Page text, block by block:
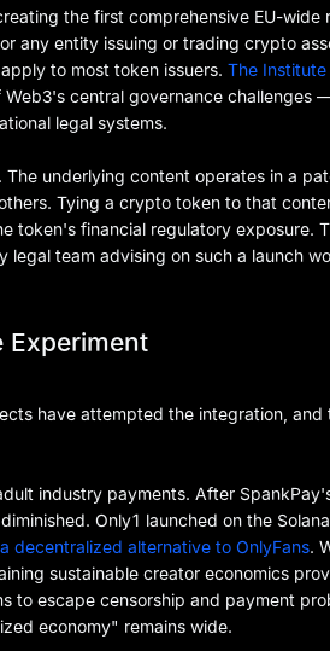
the first comprehensive EU-wide
any entity issuing or trading crypto
to most token issuers. The
central governance challenges
legal systems.
underlying content operates in a
Tying a crypto token to that
token's financial regulatory exposure.
legal team advising on such a launch
Experiment
have attempted the integration, and
industry payments. After
Only1 launched on the
decentralized alternative to OnlyFans.
sustainable creator economics
to escape censorship and payment
economy" remains wide.